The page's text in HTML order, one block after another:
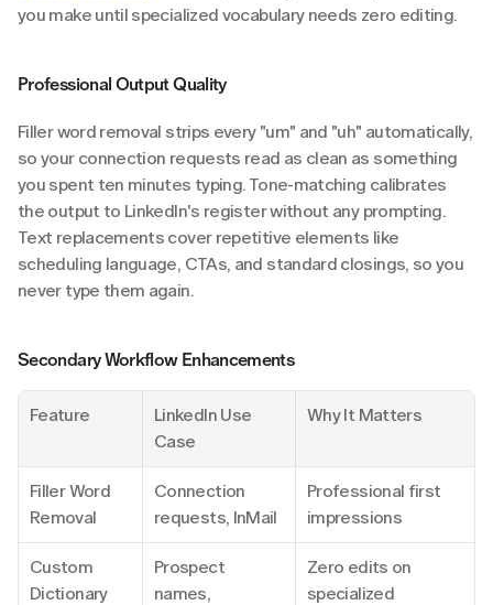
you make until specialized vocabulary needs zero editing.
Professional Output Quality
Filler word removal strips every "um" and "uh" automatically,
so your connection requests read as clean as something
you spent ten minutes typing. Tone-matching calibrates
the output to LinkedIn's register without any prompting.
Text replacements cover repetitive elements like
scheduling language, CTAs, and standard closings, so you
never type them again.
Secondary Workflow Enhancements
Feature
LinkedIn Use
Case
Why It Matters
Filler Word
Removal
Connection
requests, InMail
Professional first
impressions
Custom
Dictionary
Prospect
names,
Zero edits on
specialized